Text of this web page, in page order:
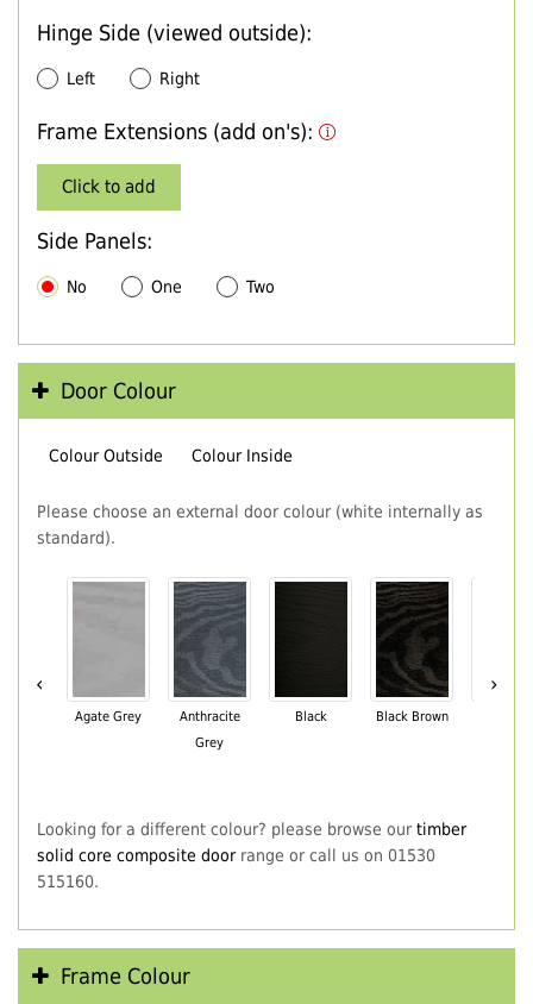
Hinge Side (viewed outside):
Left Right
Frame Extensions (add on's):
Click to add
Side Panels:
No One Two
Door Colour
Colour Outside Colour Inside
Please choose an external door colour (white internally as
standard).
‹
Agate Grey
Anthracite
Grey
Black Black Brown
›
Looking for a different colour? please browse our timber
solid core composite doorrange or call us on 01530
515160.
Frame Colour